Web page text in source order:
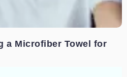
a Microfiber Towel for